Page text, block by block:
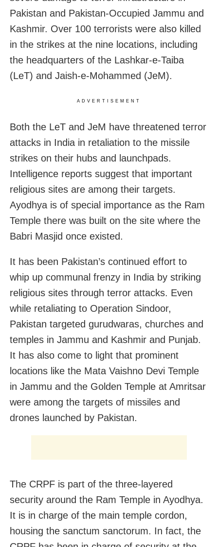
Pakistan and Pakistan-Occupied Jammu and
Kashmir. Over 100 terrorists were also killed
in the strikes at the nine locations, including
the headquarters of the Lashkar-e-Taiba
(LeT) and Jaish-e-Mohammed (JeM).
ADVERTISEMENT
Both the LeT and JeM have threatened terror
attacks in India in retaliation to the missile
strikes on their hubs and launchpads.
Intelligence reports suggest that important
religious sites are among their targets.
Ayodhya is of special importance as the Ram
Temple there was built on the site where the
Babri Masjid once existed.
It has been Pakistan’s continued effort to
whip up communal frenzy in India by striking
religious sites through terror attacks. Even
while retaliating to Operation Sindoor,
Pakistan targeted gurudwaras, churches and
temples in Jammu and Kashmir and Punjab.
It has also come to light that prominent
locations like the Mata Vaishno Devi Temple
in Jammu and the Golden Temple at Amritsar
were among the targets of missiles and
drones launched by Pakistan.
The CRPF is part of the three-layered
security around the Ram Temple in Ayodhya.
It is in charge of the main temple cordon,
housing the sanctum sanctorum. In fact, the